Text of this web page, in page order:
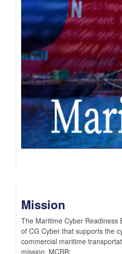
Mission
The Maritime Cyber Readiness
of CG Cyber that supports the
commercial maritime
mission, MCRB: